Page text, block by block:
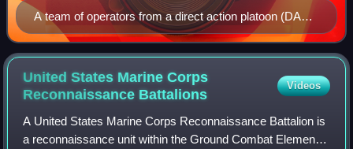
A team of operators from a direct action platoon (DAP)
conducts 'Visit, Board, Search, and Seizure' (VBSS)
training during a Maritime Interdiction Operation (MIO)
exercise — an example of black operations
United States Marine Corps
Reconnaissance Battalions
Videos
A United States Marine Corps Reconnaissance Battalion is
a reconnaissance unit within the Ground Combat Element